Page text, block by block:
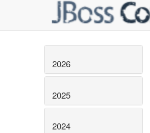
2026
2025
2024